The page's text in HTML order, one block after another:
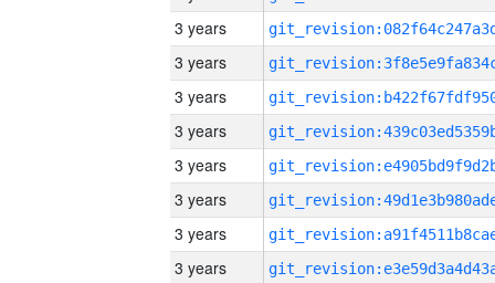
3 years
3 years
3 years
3 years
3 years
3 years
3 years
3 years